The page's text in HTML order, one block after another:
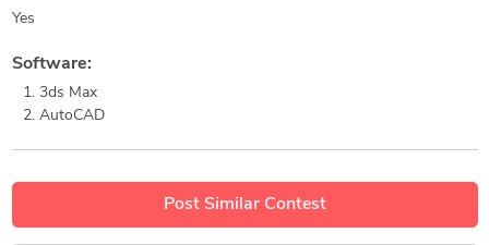
Yes
Software:
3ds Max
AutoCAD
Post Similar Contest